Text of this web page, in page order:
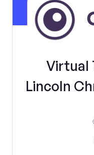
Virtual
Lincoln